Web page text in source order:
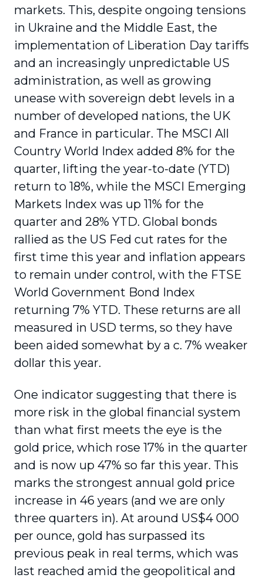
markets. This, despite ongoing tensions
in Ukraine and the Middle East, the
implementation of Liberation Day tariffs
and an increasingly unpredictable US
administration, as well as growing
unease with sovereign debt levels in a
number of developed nations, the UK
and France in particular. The MSCI All
Country World Index added 8% for the
quarter, lifting the year-to-date (YTD)
return to 18%, while the MSCI Emerging
Markets Index was up 11% for the
quarter and 28% YTD. Global bonds
rallied as the US Fed cut rates for the
first time this year and inflation appears
to remain under control, with the FTSE
World Government Bond Index
returning 7% YTD. These returns are all
measured in USD terms, so they have
been aided somewhat by a c. 7% weaker
dollar this year.
One indicator suggesting that there is
more risk in the global financial system
than what first meets the eye is the
gold price, which rose 17% in the quarter
and is now up 47% so far this year. This
marks the strongest annual gold price
increase in 46 years (and we are only
three quarters in). At around US$4 000
per ounce, gold has surpassed its
previous peak in real terms, which was
last reached amid the geopolitical and